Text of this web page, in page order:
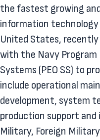
the fastest growing
information
United States,
with the Navy Program
Systems (PEO SS) to
include operational
development, system
production support
Military, Foreign